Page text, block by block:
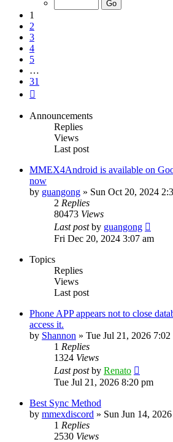
1
2
3
4
5
…
31
Announcements
Replies
Views
Last post
MMEX4Android is available on
now
by guangong » Sun Oct 20, 2024
2 Replies
80473 Views
Last postby guangong
Fri Dec 20, 2024 3:07 am
Topics
Replies
Views
Last post
Phone APP appears not to close
access it.
by Shannon » Tue Jul 21, 2026 7:02
1 Replies
1324 Views
Last postby Renato
Tue Jul 21, 2026 8:20 pm
Best Sync Method
by mmexdiscord » Sun Jun 14,
1 Replies
2530 Views